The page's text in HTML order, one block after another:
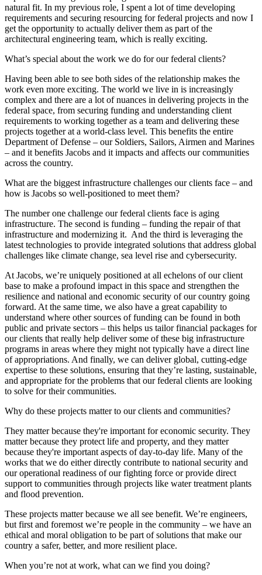
natural fit. In my previous role, I spent a lot of time developing
requirements and securing resourcing for federal projects and now I
get the opportunity to actually deliver them as part of the
architectural engineering team, which is really exciting.
What’s special about the work we do for our federal clients?
Having been able to see both sides of the relationship makes the
work even more exciting. The world we live in is increasingly
complex and there are a lot of nuances in delivering projects in the
federal space, from securing funding and understanding client
requirements to working together as a team and delivering these
projects together at a world-class level. This benefits the entire
Department of Defense – our Soldiers, Sailors, Airmen and Marines
– and it benefits Jacobs and it impacts and affects our communities
across the country.
What are the biggest infrastructure challenges our clients face – and
how is Jacobs so well-positioned to meet them?
The number one challenge our federal clients face is aging
infrastructure. The second is funding – funding the repair of that
infrastructure and modernizing it. And the third is leveraging the
latest technologies to provide integrated solutions that address global
challenges like climate change, sea level rise and cybersecurity.
At Jacobs, we’re uniquely positioned at all echelons of our client
base to make a profound impact in this space and strengthen the
resilience and national and economic security of our country going
forward. At the same time, we also have a great capability to
understand where other sources of funding can be found in both
public and private sectors – this helps us tailor financial packages for
our clients that really help deliver some of these big infrastructure
programs in areas where they might not typically have a direct line
of appropriations. And finally, we can deliver global, cutting-edge
expertise to these solutions, ensuring that they’re lasting, sustainable,
and appropriate for the problems that our federal clients are looking
to solve for their communities.
Why do these projects matter to our clients and communities?
They matter because they're important for economic security. They
matter because they protect life and property, and they matter
because they're important aspects of day-to-day life. Many of the
works that we do either directly contribute to national security and
our operational readiness of our fighting force or provide direct
support to communities through projects like water treatment plants
and flood prevention.
These projects matter because we all see benefit. We’re engineers,
but first and foremost we’re people in the community – we have an
ethical and moral obligation to be part of solutions that make our
country a safer, better, and more resilient place.
When you’re not at work, what can we find you doing?